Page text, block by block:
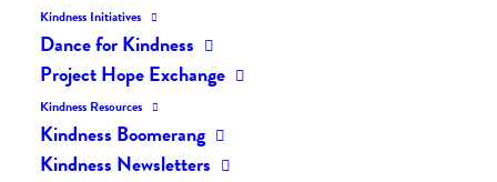
Kindness Initiatives
Dance for Kindness
Project Hope Exchange
Kindness Resources
Kindness Boomerang
Kindness Newsletters
JULY 4, 2024
The Daily Kindness Digest #2159